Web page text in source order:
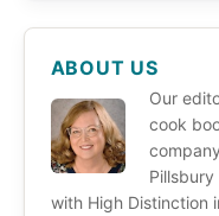
ABOUT US
Our
cook
with High Distinction